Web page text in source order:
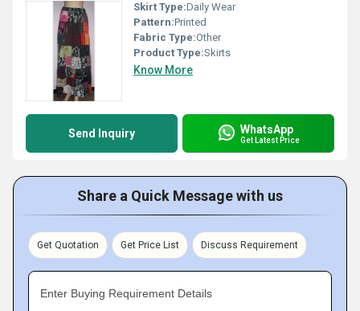
Skirt Type:Daily Wear
Pattern:Printed
Fabric Type:Other
Product Type:Skirts
Know More
Send Inquiry WhatsApp
Get Latest Price
Share a Quick Message with us
Get Quotation Get Price List Discuss Requirement
Enter Buying Requirement Details